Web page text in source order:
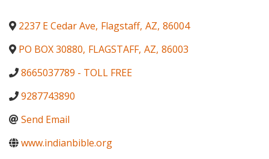
2237 E Cedar Ave, Flagstaff, AZ, 86004
PO BOX 30880, FLAGSTAFF, AZ, 86003
8665037789 - TOLL FREE
9287743890
Send Email
www.indianbible.org